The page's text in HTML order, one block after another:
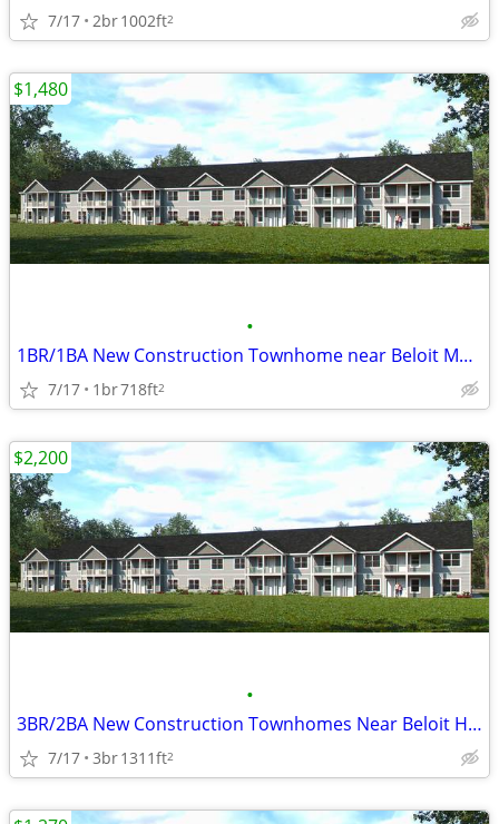
7/17 2br1002ft2
•
1BR/1BA New Construction Townhome near Beloit Memorial Hospital
7/17 1br718ft2
$1,480
•
3BR/2BA New Construction Townhomes Near Beloit Hospital
7/17 3br1311ft2
$2,200